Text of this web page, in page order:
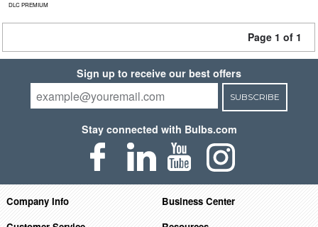
DLC PREMIUM
Page 1 of 1
Sign up to receive our best offers
SUBSCRIBE
Stay connected with Bulbs.com
Company Info
Business Center